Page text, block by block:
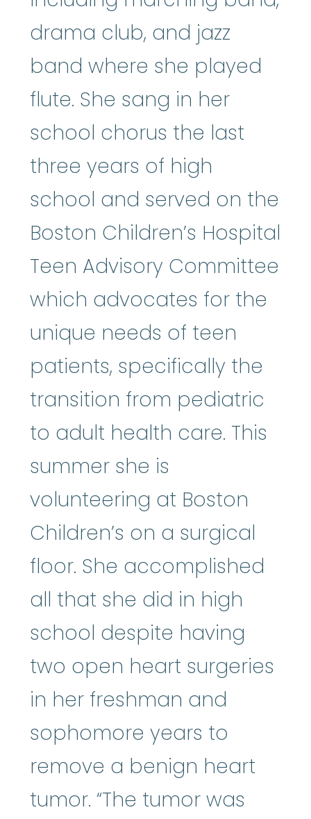
drama club, and jazz
band where she played
flute. She sang in her
school chorus the last
three years of high
school and served on the
Boston Children’s Hospital
Teen Advisory Committee
which advocates for the
unique needs of teen
patients, specifically the
transition from pediatric
to adult health care. This
summer she is
volunteering at Boston
Children’s on a surgical
floor. She accomplished
all that she did in high
school despite having
two open heart surgeries
in her freshman and
sophomore years to
remove a benign heart
tumor. “The tumor was